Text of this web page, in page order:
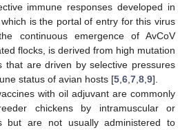
immune responses developed in
is the portal of entry for this virus
continuous emergence of AvCoV
flocks, is derived from high mutation
that are driven by selective pressures
status of avian hosts [5 6 7 8 9].
with oil adjuvant are commonly
chickens by intramuscular or
but are not usually administered to